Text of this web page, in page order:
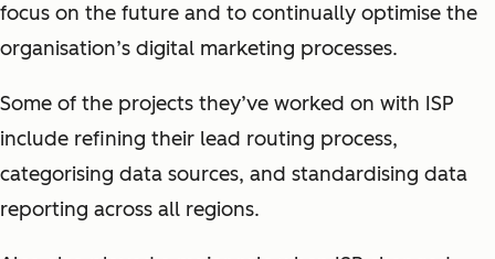
focus on the future and to continually optimise the
organisation’s digital marketing processes.
Some of the projects they’ve worked on with ISP
include refining their lead routing process,
categorising data sources, and standardising data
reporting across all regions.